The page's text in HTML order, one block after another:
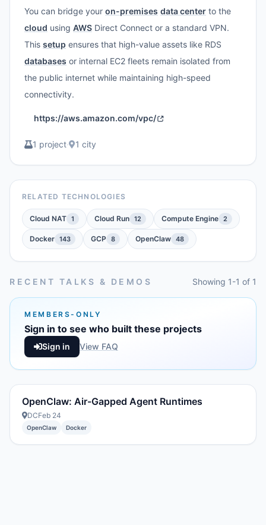
You can bridge your on-premises data center to the
cloud using AWS Direct Connect or a standard VPN.
This setup ensures that high-value assets like RDS
databases or internal EC2 fleets remain isolated from
the public internet while maintaining high-speed
connectivity.
https://aws.amazon.com/vpc/
1 project· 1 city
RELATED TECHNOLOGIES
Cloud NAT 1 Cloud Run 12 Compute Engine 2
Docker 143 GCP 8 OpenClaw 48
RECENT TALKS & DEMOS Showing 1-1 of 1
MEMBERS-ONLY
Sign in to see who built these projects
Sign in View FAQ
OpenClaw: Air-Gapped Agent Runtimes
DCFeb 24
OpenClaw Docker